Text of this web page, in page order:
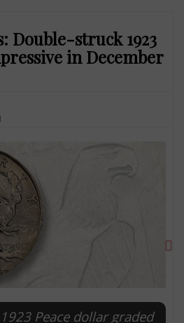
Double-struck 1923
in December
Peace dollar graded